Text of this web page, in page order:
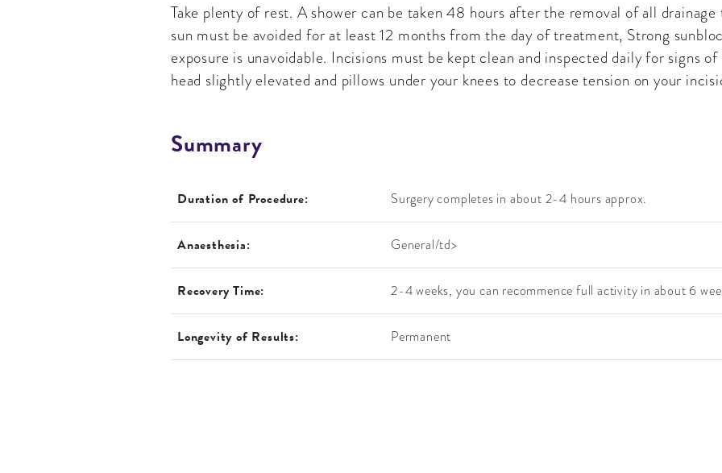
Take plenty of rest. A shower can be taken 48 hours after the removal of all
sun must be avoided for at least 12 months from the day of treatment, Strong
exposure is unavoidable. Incisions must be kept clean and inspected daily for signs
head slightly elevated and pillows under your knees to decrease tension on your
Summary
Duration of Procedure: Surgery completes in about 2-4 hours approx.
Anaesthesia: General/td>
Recovery Time: 2-4 weeks, you can recommence full activity in about 6
Longevity of Results: Permanent